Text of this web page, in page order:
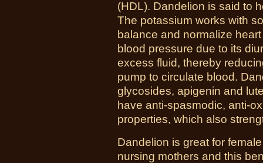
(HDL). Dandelion is said to
The potassium works with
balance and normalize
blood pressure due to its
excess fluid, thereby
pump to circulate blood.
glycosides, apigenin and
have anti-spasmodic, anti-
properties, which also
Dandelion is great for
nursing mothers and this